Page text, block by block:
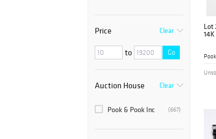
Price Clear
to Go
Auction House Clear
(667)
Pook & Pook Inc
Lot